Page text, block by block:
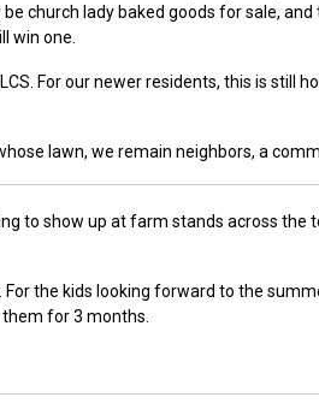
church lady baked goods for sale, and
win one.
For our newer residents, this is still
lawn, we remain neighbors, a
to show up at farm stands across the
the kids looking forward to the
for 3 months.